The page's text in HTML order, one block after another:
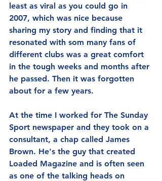
least as viral as you could go in
2007, which was nice because
sharing my story and finding that it
resonated with som many fans of
different clubs was a great comfort
in the tough weeks and months after
he passed. Then it was forgotten
about for a few years.
At the time I worked for The Sunday
Sport newspaper and they took on a
consultant, a chap called James
Brown. He's the guy that created
Loaded Magazine and is often seen
as one of the talking heads on